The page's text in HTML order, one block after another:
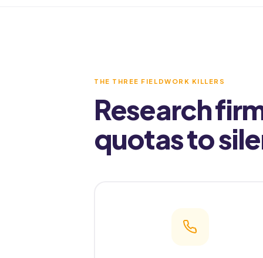
THE THREE FIELDWORK KILLERS
Research
quotas to